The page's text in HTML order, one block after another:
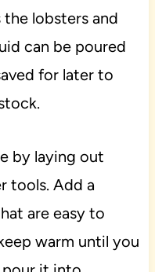
lobsters and
can be poured
for later to
by laying out
tools. Add a
are easy to
warm until you